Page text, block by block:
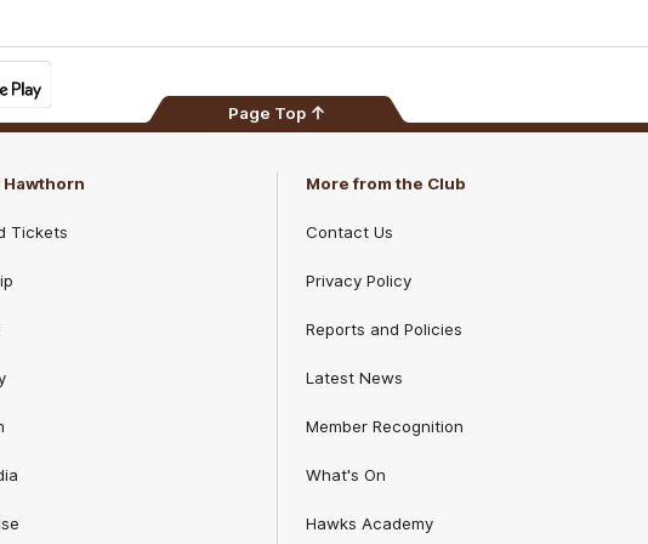
Page Top
Hawthorn
Tickets
More from the Club
Contact Us
Privacy Policy
Reports and Policies
Latest News
Member Recognition
What's On
Hawks Academy